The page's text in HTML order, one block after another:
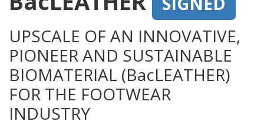
UPSCALE OF AN INNOVATIVE,
PIONEER AND SUSTAINABLE
BIOMATERIAL (BacLEATHER)
FOR THE FOOTWEAR
INDUSTRY